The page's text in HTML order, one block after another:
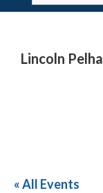
Lincoln
« All Events